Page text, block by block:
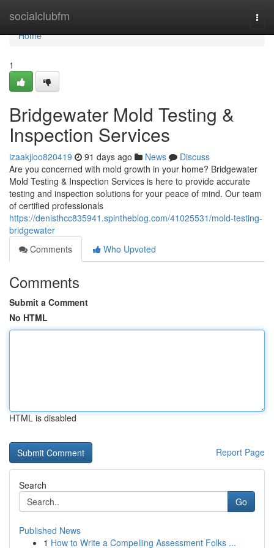
socialclubfm
Home
Home
1
Bridgewater Mold Testing &
Inspection Services
izaakjloo820419 91 days ago News
Discuss
Are you concerned with mold growth in your home? Bridgewater
Mold Testing & Inspection Services is here to provide accurate
testing and inspection solutions for your peace of mind. Our team
of certified professionals
https://denisthcc835941.spintheblog.com/41025531/mold-testing-
bridgewater
Comments
Who Upvoted
Comments
Submit a Comment
No HTML
HTML is disabled
Report Page
Search
Go
Published News
1 How to Write a Compelling Assessment Folks ...